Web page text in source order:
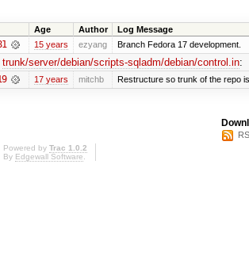
Age Author Log Message
15 years ezyang Branch Fedora 17 development.
trunk/server/debian/scripts-sqladm/debian/control.in:
17 years mitchb Restructure so trunk of the repo
Powered by Trac 1.0.2
By Edgewall Software